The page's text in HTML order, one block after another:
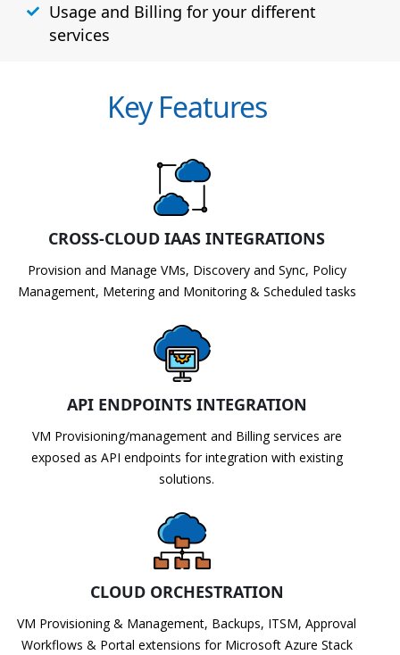
Usage and Billing for your different
services
Key Features
CROSS-CLOUD IAAS INTEGRATIONS
Provision and Manage VMs, Discovery and Sync, Policy
Management, Metering and Monitoring & Scheduled tasks
API ENDPOINTS INTEGRATION
VM Provisioning/management and Billing services are
exposed as API endpoints for integration with existing
solutions.
CLOUD ORCHESTRATION
VM Provisioning & Management, Backups, ITSM, Approval
Workflows & Portal extensions for Microsoft Azure Stack